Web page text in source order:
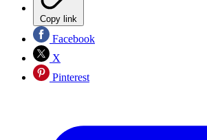
Copy link
Facebook
X
Pinterest